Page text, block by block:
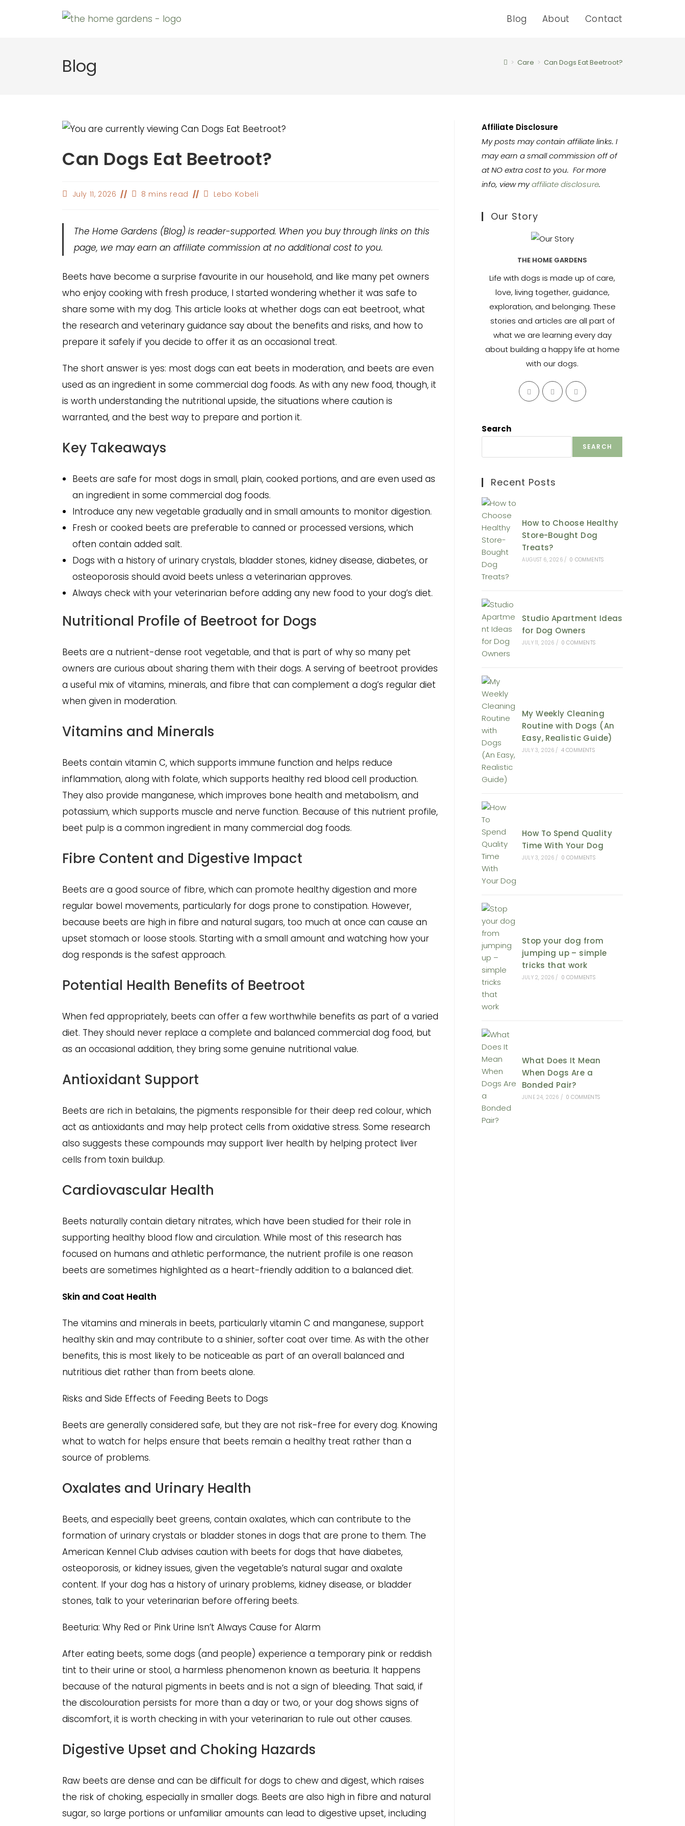
Blog About Contact
Blog > Care > Can Dogs Eat Beetroot?
Can Dogs Eat Beetroot?
PostJuly 11, 2026
Reading
8 mins read
PostLebo Kobeli
The Home Gardens (Blog) is reader-supported. When you buy through links on this
page, we may earn an affiliate commission at no additional cost to you.
Beets have become a surprise favourite in our household, and like many pet owners
who enjoy cooking with fresh produce, I started wondering whether it was safe to
share some with my dog. This article looks at whether dogs can eat beetroot, what
the research and veterinary guidance say about the benefits and risks, and how to
prepare it safely if you decide to offer it as an occasional treat.
The short answer is yes: most dogs can eat beets in moderation, and beets are even
used as an ingredient in some commercial dog foods. As with any new food, though, it
is worth understanding the nutritional upside, the situations where caution is
warranted, and the best way to prepare and portion it.
Key Takeaways
Beets are safe for most dogs in small, plain, cooked portions, and are even used as
an ingredient in some commercial dog foods.
Introduce any new vegetable gradually and in small amounts to monitor digestion.
Fresh or cooked beets are preferable to canned or processed versions, which
often contain added salt.
Dogs with a history of urinary crystals, bladder stones, kidney disease, diabetes, or
osteoporosis should avoid beets unless a veterinarian approves.
Always check with your veterinarian before adding any new food to your dog’s diet.
Nutritional Profile of Beetroot for Dogs
Beets are a nutrient-dense root vegetable, and that is part of why so many pet
owners are curious about sharing them with their dogs. A serving of beetroot provides
a useful mix of vitamins, minerals, and fibre that can complement a dog’s regular diet
when given in moderation.
Vitamins and Minerals
Beets contain vitamin C, which supports immune function and helps reduce
inflammation, along with folate, which supports healthy red blood cell production.
They also provide manganese, which improves bone health and metabolism, and
potassium, which supports muscle and nerve function. Because of this nutrient profile,
beet pulp is a common ingredient in many commercial dog foods.
Fibre Content and Digestive Impact
Beets are a good source of fibre, which can promote healthy digestion and more
regular bowel movements, particularly for dogs prone to constipation. However,
because beets are high in fibre and natural sugars, too much at once can cause an
upset stomach or loose stools. Starting with a small amount and watching how your
dog responds is the safest approach.
Potential Health Benefits of Beetroot
When fed appropriately, beets can offer a few worthwhile benefits as part of a varied
diet. They should never replace a complete and balanced commercial dog food, but
as an occasional addition, they bring some genuine nutritional value.
Antioxidant Support
Beets are rich in betalains, the pigments responsible for their deep red colour, which
act as antioxidants and may help protect cells from oxidative stress. Some research
also suggests these compounds may support liver health by helping protect liver
cells from toxin buildup.
Cardiovascular Health
Beets naturally contain dietary nitrates, which have been studied for their role in
supporting healthy blood flow and circulation. While most of this research has
focused on humans and athletic performance, the nutrient profile is one reason
beets are sometimes highlighted as a heart-friendly addition to a balanced diet.
Skin and Coat Health
The vitamins and minerals in beets, particularly vitamin C and manganese, support
healthy skin and may contribute to a shinier, softer coat over time. As with the other
benefits, this is most likely to be noticeable as part of an overall balanced and
nutritious diet rather than from beets alone.
Risks and Side Effects of Feeding Beets to Dogs
Beets are generally considered safe, but they are not risk-free for every dog. Knowing
what to watch for helps ensure that beets remain a healthy treat rather than a
source of problems.
Oxalates and Urinary Health
Beets, and especially beet greens, contain oxalates, which can contribute to the
formation of urinary crystals or bladder stones in dogs that are prone to them. The
American Kennel Club advises caution with beets for dogs that have diabetes,
osteoporosis, or kidney issues, given the vegetable’s natural sugar and oxalate
content. If your dog has a history of urinary problems, kidney disease, or bladder
stones, talk to your veterinarian before offering beets.
Beeturia: Why Red or Pink Urine Isn’t Always Cause for Alarm
After eating beets, some dogs (and people) experience a temporary pink or reddish
tint to their urine or stool, a harmless phenomenon known as beeturia. It happens
because of the natural pigments in beets and is not a sign of bleeding. That said, if
the discolouration persists for more than a day or two, or your dog shows signs of
discomfort, it is worth checking in with your veterinarian to rule out other causes.
Digestive Upset and Choking Hazards
Raw beets are dense and can be difficult for dogs to chew and digest, which raises
the risk of choking, especially in smaller dogs. Beets are also high in fibre and natural
sugar, so large portions or unfamiliar amounts can lead to digestive upset, including
Affiliate Disclosure
My posts may contain affiliate links. I
may earn a small commission off of
at NO extra cost to you. For more
info, view myaffiliate disclosure.
Our Story
THE HOME GARDENS
Life with dogs is made up of care,
love, living together, guidance,
exploration, and belonging. These
stories and articles are all part of
what we are learning every day
about building a happy life at home
with our dogs.
Opens
in
tab
Opens
in
tab
Opens
tab
Search
SEARCH
Recent Posts
How to Choose Healthy
Store-Bought Dog
Treats?
AUGUST 6, 2026 / 0 COMMENTS
Studio Apartment Ideas
for Dog Owners
JULY 11, 2026 / 0 COMMENTS
My Weekly Cleaning
Routine with Dogs (An
Easy, Realistic Guide)
JULY 3, 2026 / 4 COMMENTS
How To Spend Quality
Time With Your Dog
JULY 3, 2026 / 0 COMMENTS
Stop your dog from
jumping up – simple
tricks that work
JULY 2, 2026 / 0 COMMENTS
What Does It Mean
When Dogs Are a
Bonded Pair?
JUNE 24, 2026 / 0 COMMENTS